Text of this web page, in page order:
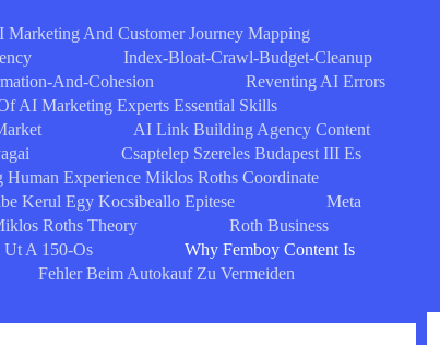
Marketing And Customer Journey Mapping
Index-Bloat-Crawl-Budget-Cleanup
And-Cohesion
Reventing AI Errors
AI Marketing Experts Essential Skills
AI Link Building Agency Content
Csaptelep Szereles Budapest III Es
Human Experience Miklos Roths Coordinate
Kerul Egy Kocsibeallo Epitese
Meta
Roths Theory
Roth Business
Ut A 150-Os
Why Femboy Content Is
Fehler Beim Autokauf Zu Vermeiden